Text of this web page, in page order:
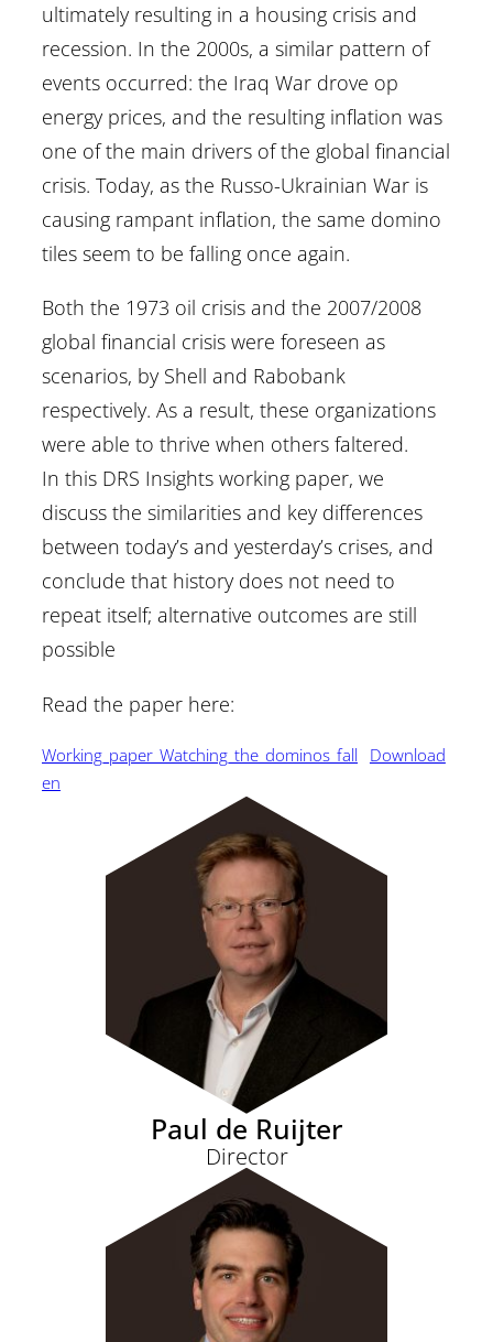
ultimately resulting in a housing crisis and
recession. In the 2000s, a similar pattern of
events occurred: the Iraq War drove op
energy prices, and the resulting inflation was
one of the main drivers of the global financial
crisis. Today, as the Russo-Ukrainian War is
causing rampant inflation, the same domino
tiles seem to be falling once again.
Both the 1973 oil crisis and the 2007/2008
global financial crisis were foreseen as
scenarios, by Shell and Rabobank
respectively. As a result, these organizations
were able to thrive when others faltered.
In this DRS Insights working paper, we
discuss the similarities and key differences
between today’s and yesterday’s crises, and
conclude that history does not need to
repeat itself; alternative outcomes are still
possible
Read the paper here:
Working_paper_Watching_the_dominos_fall
Download
en
Paul de Ruijter
Director